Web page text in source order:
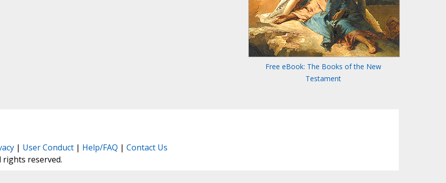
Free eBook: The Books of the New
Testament
| User Conduct| Help/FAQ | Contact Us
rights reserved.